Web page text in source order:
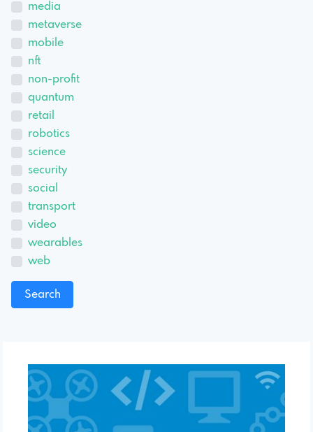
media
metaverse
mobile
nft
non-profit
quantum
retail
robotics
science
security
social
transport
video
wearables
web